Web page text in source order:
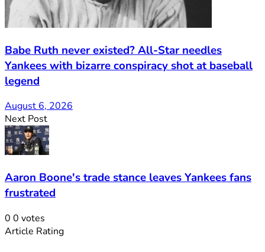
Babe Ruth never existed? All-Star needles
Yankees with bizarre conspiracy shot at baseball
legend
August 6, 2026
Next Post
Aaron Boone's trade stance leaves Yankees fans
frustrated
0 0 votes
Article Rating